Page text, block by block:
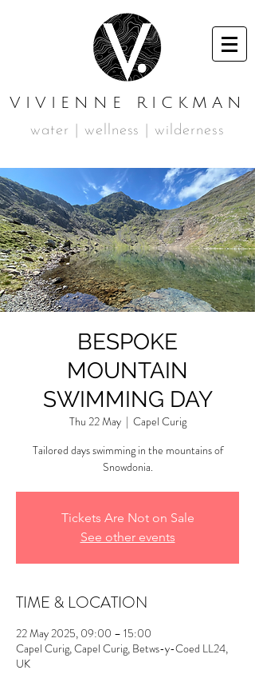
VIVIENNE RICKMAN
water | wellness | wilderness
BESPOKE
MOUNTAIN
SWIMMING DAY
Thu 22 May
  |
Capel Curig
Tailored days swimming in the mountains of
Snowdonia.
Tickets Are Not on Sale
See other events
TIME & LOCATION
22 May 2025, 09:00 – 15:00
Capel Curig, Capel Curig, Betws-y-Coed LL24,
UK